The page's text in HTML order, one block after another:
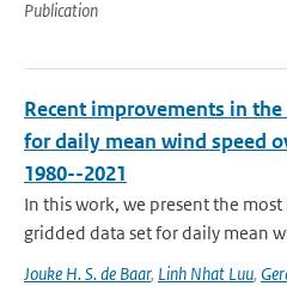
Publication
Recent improvements in
for daily mean wind speed
1980--2021
In this work, we present the
gridded data set for daily mean
Jouke H. S. de Baar, Linh Nhat Luu,